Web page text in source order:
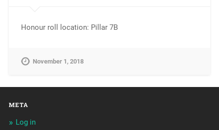
Honour roll location: Pillar 7B
November 1, 2018
META
Log in